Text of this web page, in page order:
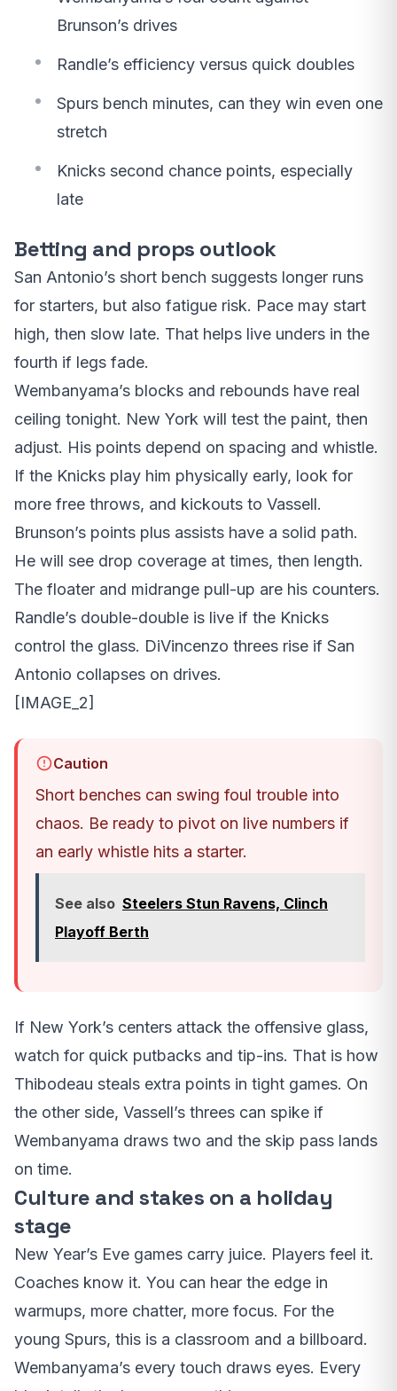
Brunson’s drives
Randle’s efficiency versus quick doubles
Spurs bench minutes, can they win even one
stretch
Knicks second chance points, especially
late
Betting and props outlook
San Antonio’s short bench suggests longer runs
for starters, but also fatigue risk. Pace may start
high, then slow late. That helps live unders in the
fourth if legs fade.
Wembanyama’s blocks and rebounds have real
ceiling tonight. New York will test the paint, then
adjust. His points depend on spacing and whistle.
If the Knicks play him physically early, look for
more free throws, and kickouts to Vassell.
Brunson’s points plus assists have a solid path.
He will see drop coverage at times, then length.
The floater and midrange pull-up are his counters.
Randle’s double-double is live if the Knicks
control the glass. DiVincenzo threes rise if San
Antonio collapses on drives.
[IMAGE_2]
Caution
Short benches can swing foul trouble into
chaos. Be ready to pivot on live numbers if
an early whistle hits a starter.
See also Steelers Stun Ravens, Clinch
Playoff Berth
If New York’s centers attack the offensive glass,
watch for quick putbacks and tip-ins. That is how
Thibodeau steals extra points in tight games. On
the other side, Vassell’s threes can spike if
Wembanyama draws two and the skip pass lands
on time.
Culture and stakes on a holiday
stage
New Year’s Eve games carry juice. Players feel it.
Coaches know it. You can hear the edge in
warmups, more chatter, more focus. For the
young Spurs, this is a classroom and a billboard.
Wembanyama’s every touch draws eyes. Every